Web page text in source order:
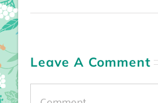
Leave A Comment
Comment